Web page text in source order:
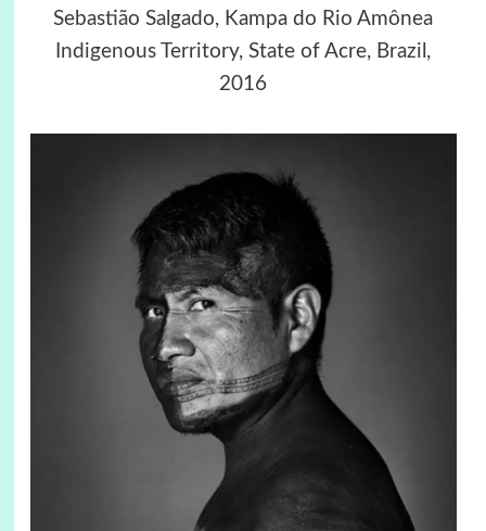
Sebastião Salgado, Kampa do Rio Amônea
Indigenous Territory, State of Acre, Brazil,
2016